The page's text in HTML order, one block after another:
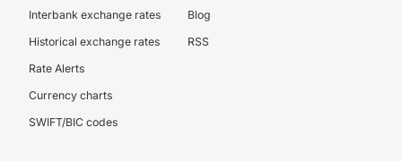
Interbank exchange rates
Historical exchange rates
Rate Alerts
Currency charts
SWIFT/BIC codes
Blog
RSS